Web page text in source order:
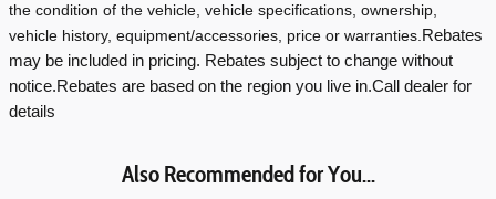
the condition of the vehicle, vehicle specifications, ownership,
vehicle history, equipment/accessories, price or warranties.Rebates
may be included in pricing. Rebates subject to change without
notice.Rebates are based on the region you live in.Call dealer for
details
Also Recommended for You...